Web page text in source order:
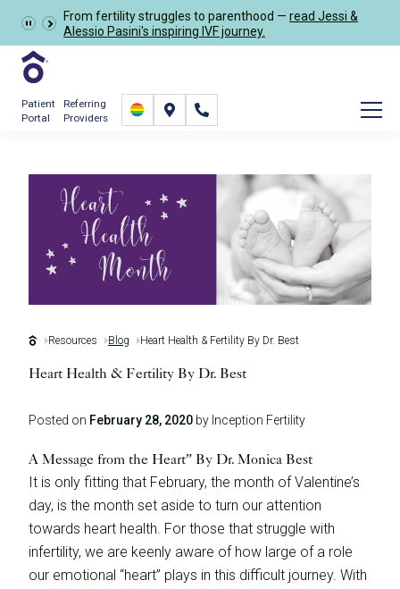
From fertility struggles to parenthood — read Jessi &
Alessio Pasini's inspiring IVF journey. Schedule Now
Patient
Portal
Referring
Providers
Resources Blog Heart Health & Fertility By Dr. Best
Heart Health & Fertility By Dr. Best
Posted on February 28, 2020 by Inception Fertility
A Message from the Heart” By Dr. Monica Best
It is only fitting that February, the month of Valentine’s
day, is the month set aside to turn our attention
towards heart health. For those that struggle with
infertility, we are keenly aware of how large of a role
our emotional “heart” plays in this difficult journey. With